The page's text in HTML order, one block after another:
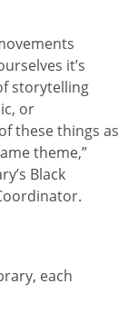
it’s
storytelling
or
these things as
theme,”
Black
each